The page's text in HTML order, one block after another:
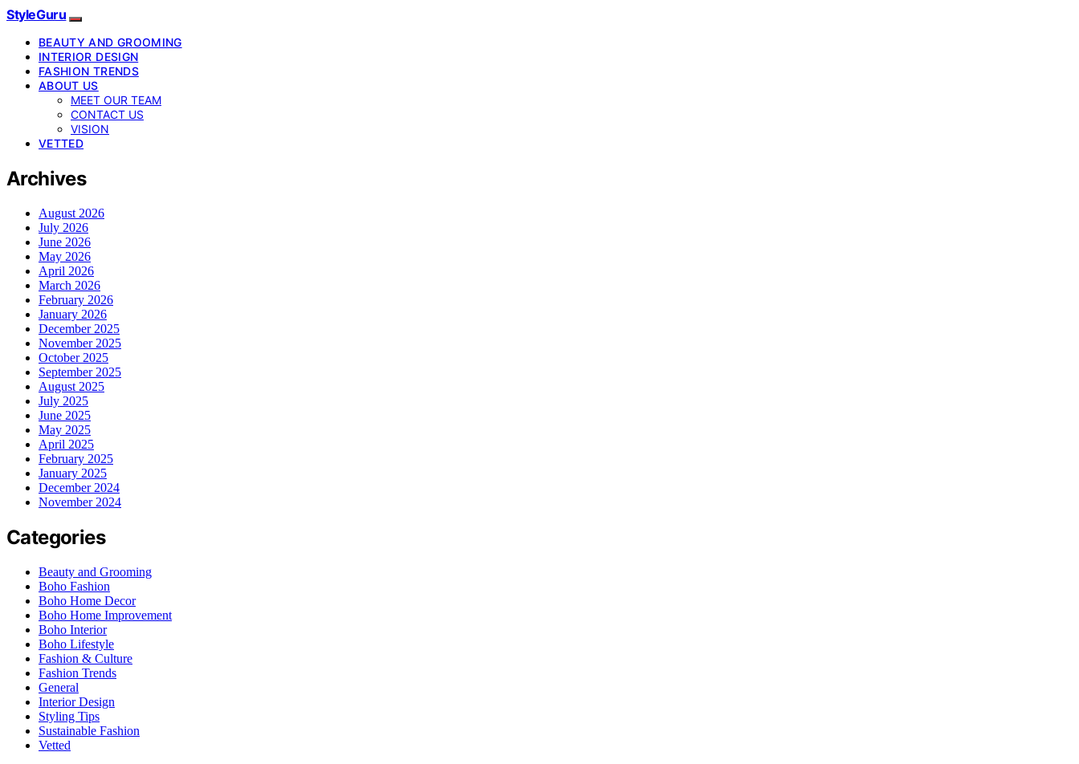
StyleGuru
BEAUTY AND GROOMING
INTERIOR DESIGN
FASHION TRENDS
ABOUT US
MEET OUR TEAM
CONTACT US
VISION
VETTED
Archives
August 2026
July 2026
June 2026
May 2026
April 2026
March 2026
February 2026
January 2026
December 2025
November 2025
October 2025
September 2025
August 2025
July 2025
June 2025
May 2025
April 2025
February 2025
January 2025
December 2024
November 2024
Categories
Beauty and Grooming
Boho Fashion
Boho Home Decor
Boho Home Improvement
Boho Interior
Boho Lifestyle
Fashion & Culture
Fashion Trends
General
Interior Design
Styling Tips
Sustainable Fashion
Vetted